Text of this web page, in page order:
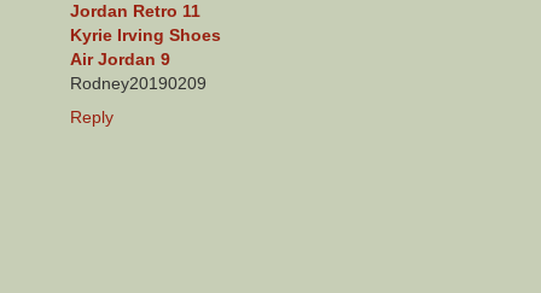
Jordan Retro 11
Kyrie Irving Shoes
Air Jordan 9
Rodney20190209
Reply